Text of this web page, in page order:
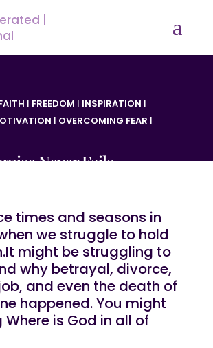
| FREEDOM | INSPIRATION |
| OVERCOMING FEAR |
Never Fails
times and seasons in
we struggle to hold
might be struggling to
why betrayal, divorce,
and even the death of
happened. You might
Where is God in all of